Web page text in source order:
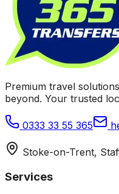
Premium travel
beyond. Your trusted
0333 33 55 365
Stoke-on-Trent,
Services